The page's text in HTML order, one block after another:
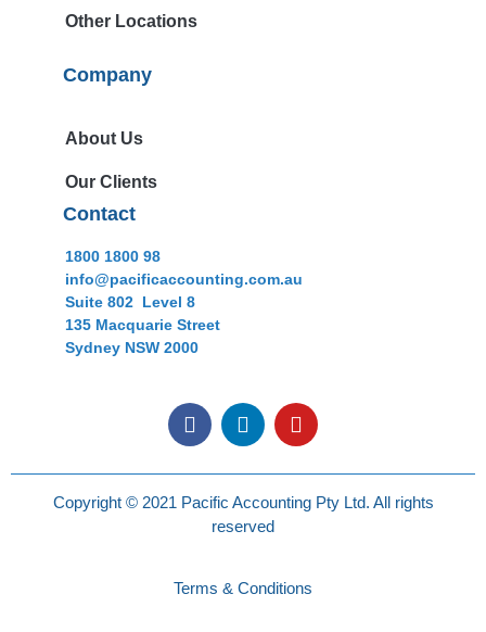
Other Locations
Company
About Us
Our Clients
Contact
1800 1800 98
info@pacificaccounting.com.au
Suite 802 Level 8
135 Macquarie Street
Sydney NSW 2000
Copyright © 2021 Pacific Accounting Pty Ltd. All rights
reserved
Terms & Conditions